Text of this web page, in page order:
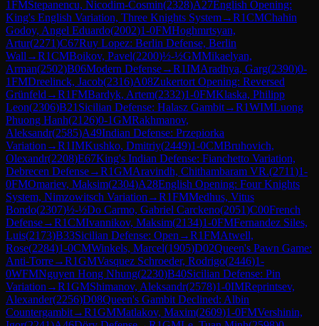
1FMStepanencu, Nicodim-Cosmin(2328)A27English Opening:
King's English Variation, Three Knights System→R1CMChahin
Godoy, Angel Eduardo(2002)1-0FMHoghmrtsyan,
Artur(2271)C67Ruy Lopez: Berlin Defense, Berlin
Wall →R1CMBoikov, Pavel(2200)½-½GMMikaelyan,
Arman(2502)B06Modern Defense→R1IMAradhya, Garg(2390)0-
1FMDreelinck, Jacob(2316)A08Zukertort Opening: Reversed
Grünfeld →R1FMBardyk, Artem(2332)1-0FMKlaska, Philipp
Leon(2306)B21 Sicilian Defense: Halasz Gambit→R1WIMLuong
Phuong Hanh(2126)0-1GMRakhmanov,
Aleksandr(2585)A49Indian Defense: Przepiorka
Variation →R1IMKushko, Dmitriy(2449)1-0CMBruhovich,
Olexandr(2208)E67King's Indian Defense: Fianchetto Variation,
Debrecen Defense→R1GMAravindh, Chithambaram VR.(2711)1-
0FMOmariev, Maksim(2304)A28English Opening: Four Knights
System, Nimzowitsch Variation →R1FMMedhus, Vitus
Bondo(2307)½-½Do Carmo, Gabriel Carckeno(2051)C00French
Defense→R1CMIvannikov, Maksim(2134)1-0FMFernandez Siles,
Luis(2173)B33Sicilian Defense: Open →R1FMAtwell,
Rose(2284)1-0CMWinkels, Marcel(1905)D02Queen's Pawn Game:
Anti-Torre→R1GMVasquez Schroeder, Rodrigo(2446)1-
0WFMNguyen Hong Nhung(2230)B40Sicilian Defense: Pin
Variation →R1GMShimanov, Aleksandr(2578)1-0IMReprintsev,
Alexander(2256)D08Queen's Gambit Declined: Albin
Countergambit→R1GMMatlakov, Maxim(2609)1-0FMVershinin,